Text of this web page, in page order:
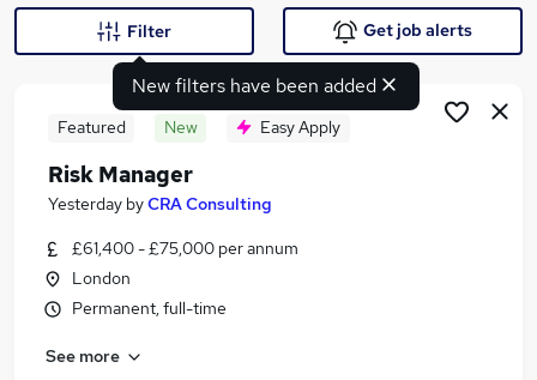
Search jobs
Similar searches:
Jobs in South Yorkshire
Jobs in Nottinghamshire
New filters have been added
Filter Get job alerts
Featured New Easy Apply
Risk Manager
Yesterday byCRA Consulting
£61,400 - £75,000 per annum
London
Permanent, full-time
See more